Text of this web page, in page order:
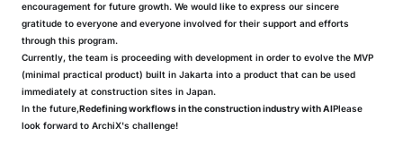
encouragement for future growth. We would like to express our sincere
gratitude to everyone and everyone involved for their support and efforts
through this program.
Currently, the team is proceeding with development in order to evolve the MVP
(minimal practical product) built in Jakarta into a product that can be used
immediately at construction sites in Japan.
In the future,Redefining workflows in the construction industry with AIPlease
look forward to ArchiX's challenge!